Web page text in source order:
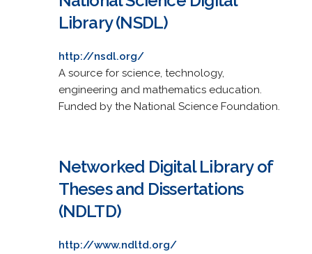
Library (NSDL)
http://nsdl.org/
A source for science, technology,
engineering and mathematics education.
Funded by the National Science Foundation.
Networked Digital Library of
Theses and Dissertations
(NDLTD)
http://www.ndltd.org/